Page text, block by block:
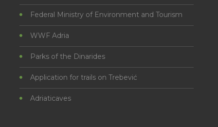
Federal Ministry of Environment and Tourism
WWF Adria
Parks of the Dinarides
Application for trails on Trebević
Adriaticaves